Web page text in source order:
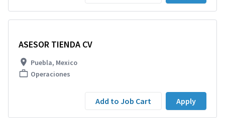
ASESOR TIENDA CV
Puebla, Mexico
Operaciones
Add to Job Cart Apply